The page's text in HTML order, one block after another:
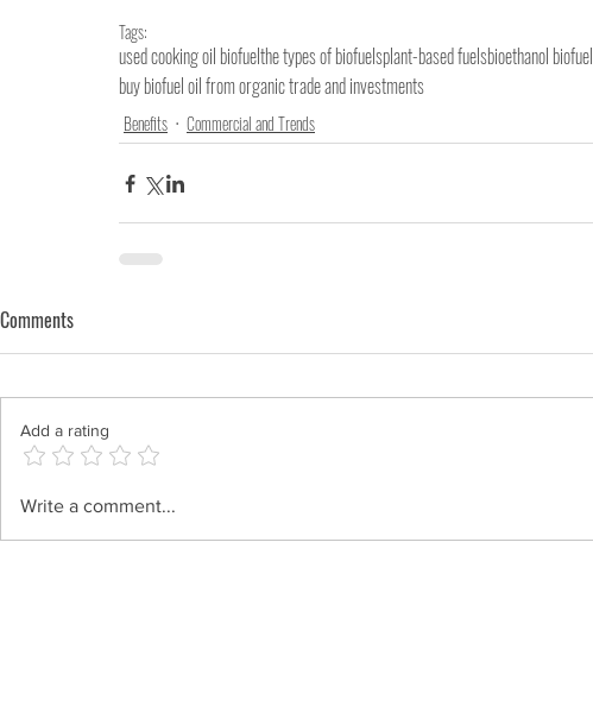
Tags:
used cooking oil biofuelthe types of biofuelsplant-based fuelsbioethanol biofuel
buy biofuel oil from organic trade and investments
Benefits Commercial and Trends
Comments
Add a rating
Write a comment...